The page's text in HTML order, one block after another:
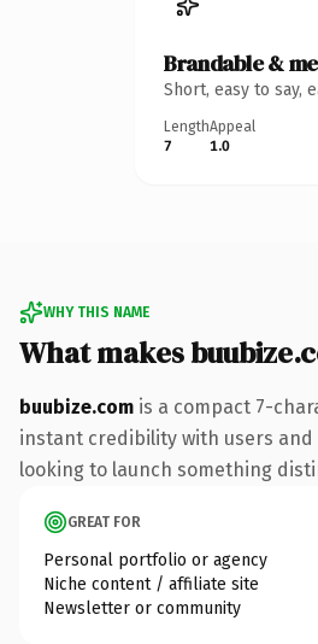
Brandable &
Short, easy to say,
Length
7
Appeal
1.0
WHY THIS NAME
What makes
buubize.com is a compact 7-
instant credibility with users
looking to launch something
GREAT FOR
Personal portfolio or agency
Niche content / affiliate site
Newsletter or community